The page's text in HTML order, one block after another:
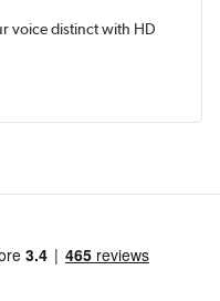
voice distinct with HD